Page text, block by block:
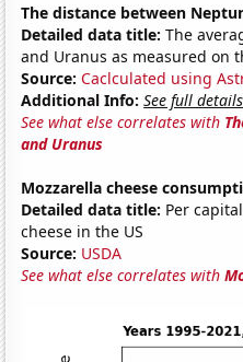
The distance between
Detailed data title: The
and Uranus as measured on
Source: Caclculated using
Additional Info: See full details
See what else correlates with
and Uranus
Mozzarella cheese
Detailed data title: Per
cheese in the US
Source: USDA
See what else correlates with